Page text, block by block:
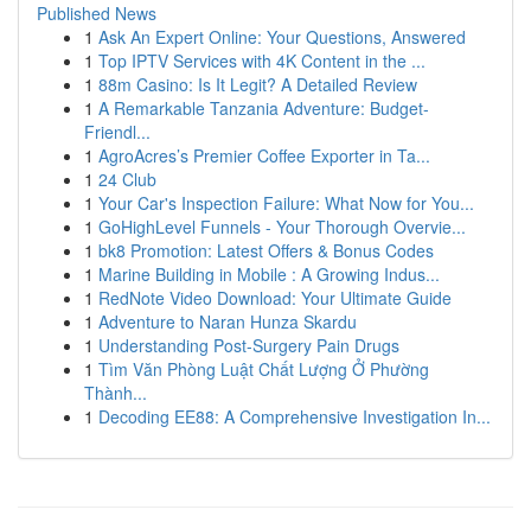
Published News
1 Ask An Expert Online: Your Questions, Answered
1 Top IPTV Services with 4K Content in the ...
1 88m Casino: Is It Legit? A Detailed Review
1 A Remarkable Tanzania Adventure: Budget-
Friendl...
1 AgroAcres’s Premier Coffee Exporter in Ta...
1 24 Club
1 Your Car's Inspection Failure: What Now for You...
1 GoHighLevel Funnels - Your Thorough Overvie...
1 bk8 Promotion: Latest Offers & Bonus Codes
1 Marine Building in Mobile : A Growing Indus...
1 RedNote Video Download: Your Ultimate Guide
1 Adventure to Naran Hunza Skardu
1 Understanding Post-Surgery Pain Drugs
1 Tìm Văn Phòng Luật Chất Lượng Ở Phường
Thành...
1 Decoding EE88: A Comprehensive Investigation In...